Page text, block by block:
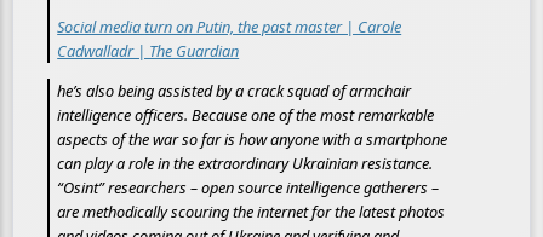
Social media turn on Putin, the past master | Carole
Cadwalladr | The Guardian
he’s also being assisted by a crack squad of armchair
intelligence officers. Because one of the most remarkable
aspects of the war so far is how anyone with a smartphone
can play a role in the extraordinary Ukrainian resistance.
“Osint” researchers – open source intelligence gatherers –
are methodically scouring the internet for the latest photos